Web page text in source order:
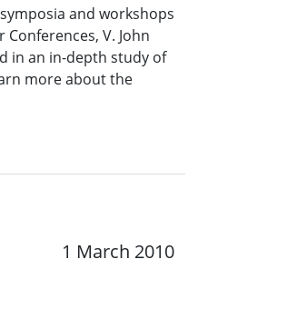
and workshops
V. John
in an in-depth study of
more about the
1 March 2010